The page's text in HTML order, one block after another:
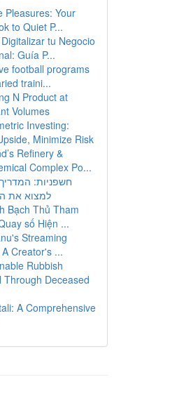
Pleasures: Your
to Quiet P...
tu Negocio
Guía P...
football programs
traini...
N Product at
Volumes
Investing:
Minimize Risk
Refinery &
Complex Po...
חשפניות:
למצוא את
Bạch Thủ Tham
số Hiện ...
Streaming
Creator's ...
Rubbish
Through Deceased
A Comprehensive